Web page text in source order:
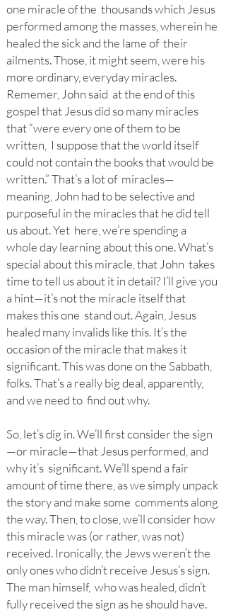
one miracle of the thousands which Jesus
performed among the masses, wherein he
healed the sick and the lame of their
ailments. Those, it might seem, were his
more ordinary, everyday miracles.
Rememer, John said at the end of this
gospel that Jesus did so many miracles
that “were every one of them to be
written, I suppose that the world itself
could not contain the books that would be
written.” That’s a lot of miracles—
meaning, John had to be selective and
purposeful in the miracles that he did tell
us about. Yet here, we’re spending a
whole day learning about this one. What’s
special about this miracle, that John takes
time to tell us about it in detail? I’ll give you
a hint—it’s not the miracle itself that
makes this one stand out. Again, Jesus
healed many invalids like this. It’s the
occasion of the miracle that makes it
significant. This was done on the Sabbath,
folks. That’s a really big deal, apparently,
and we need to find out why.
So , let’s dig in. We’ll first consider the sign
—or miracle—that Jesus performed, and
why it’s significant. We’ll spend a fair
amount of time there, as we simply unpack
the story and make some comments along
the way. Then, to close, we’ll consider how
this miracle was (or rather, was not)
received. Ironically, the Jews weren’t the
only ones who didn’t receive Jesus’s sign.
The man himself, who was healed, didn’t
fully received the sign as he should have.